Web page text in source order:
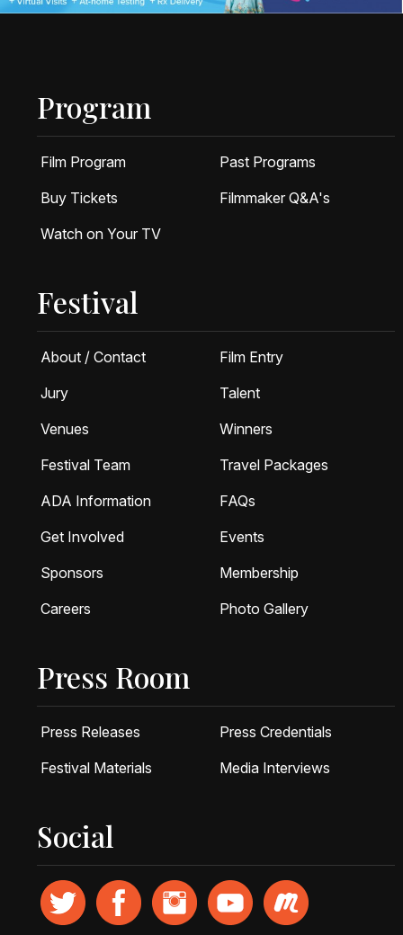
Program
Film Program
Past Programs
Buy Tickets
Filmmaker Q&A's
Watch on Your TV
Festival
About / Contact
Film Entry
Jury
Talent
Venues
Winners
Festival Team
Travel Packages
ADA Information
FAQs
Get Involved
Events
Sponsors
Membership
Careers
Photo Gallery
Press Room
Press Releases
Press Credentials
Festival Materials
Media Interviews
Social